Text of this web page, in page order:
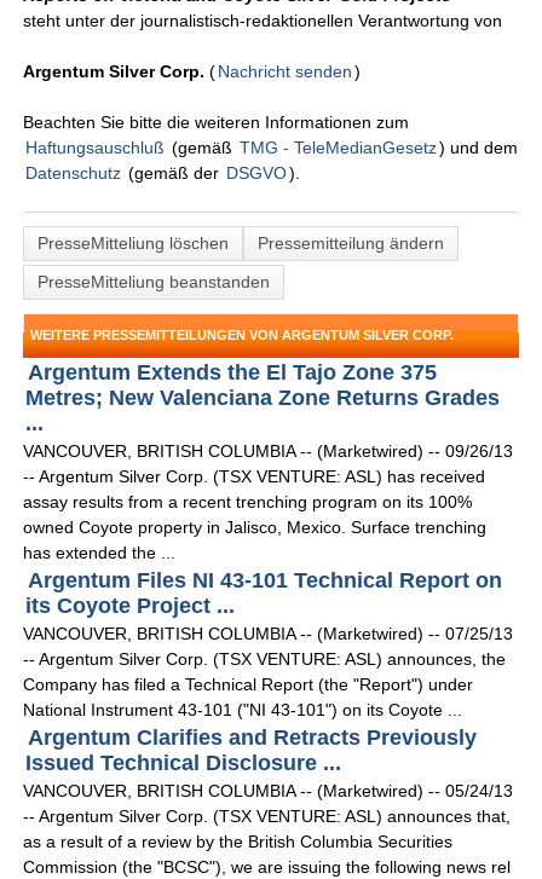
steht unter der journalistisch-redaktionellen Verantwortung von
Argentum Silver Corp. (Nachricht senden )
Beachten Sie bitte die weiteren Informationen zum
Haftungsauschluß (gemäß TMG - TeleMedianGesetz) und dem
Datenschutz (gemäß der DSGVO).
PresseMitteliung löschen
Pressemitteilung ändern
PresseMitteliung beanstanden
WEITERE PRESSEMITTEILUNGEN VON ARGENTUM SILVER CORP.
Argentum Extends the El Tajo Zone 375
Metres; New Valenciana Zone Returns Grades
...
VANCOUVER, BRITISH COLUMBIA -- (Marketwired) -- 09/26/13
-- Argentum Silver Corp. (TSX VENTURE: ASL) has received
assay results from a recent trenching program on its 100%
owned Coyote property in Jalisco, Mexico. Surface trenching
has extended the ...
Argentum Files NI 43-101 Technical Report on
its Coyote Project ...
VANCOUVER, BRITISH COLUMBIA -- (Marketwired) -- 07/25/13
-- Argentum Silver Corp. (TSX VENTURE: ASL) announces, the
Company has filed a Technical Report (the "Report") under
National Instrument 43-101 ("NI 43-101") on its Coyote ...
Argentum Clarifies and Retracts Previously
Issued Technical Disclosure ...
VANCOUVER, BRITISH COLUMBIA -- (Marketwired) -- 05/24/13
-- Argentum Silver Corp. (TSX VENTURE: ASL) announces that,
as a result of a review by the British Columbia Securities
Commission (the "BCSC"), we are issuing the following news rel